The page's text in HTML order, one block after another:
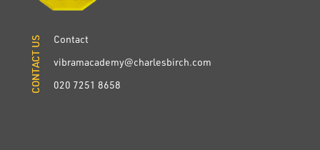
CONTACT US
Contact
vibramacademy@charlesbirch.com
020 7251 8658
CONTACT US